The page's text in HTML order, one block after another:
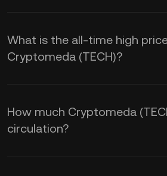
What is the all-time high
Cryptomeda (TECH)?
How much Cryptomeda
circulation?